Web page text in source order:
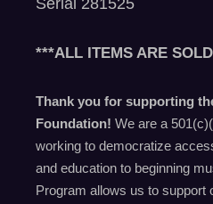
***ALL ITEMS ARE
Thank you for supporting
Foundation! We are a
working to democratize
and education to beginning
Program allows us to support